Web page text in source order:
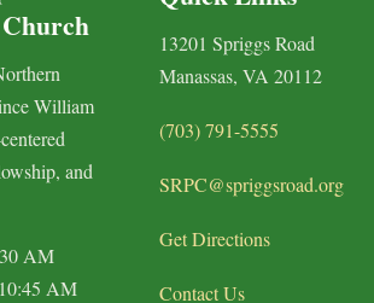
William
and
AM
10:45 AM
13201 Spriggs Road
Manassas, VA 20112
(703) 791-5555
SRPC@spriggsroad.org
Get Directions
Contact Us